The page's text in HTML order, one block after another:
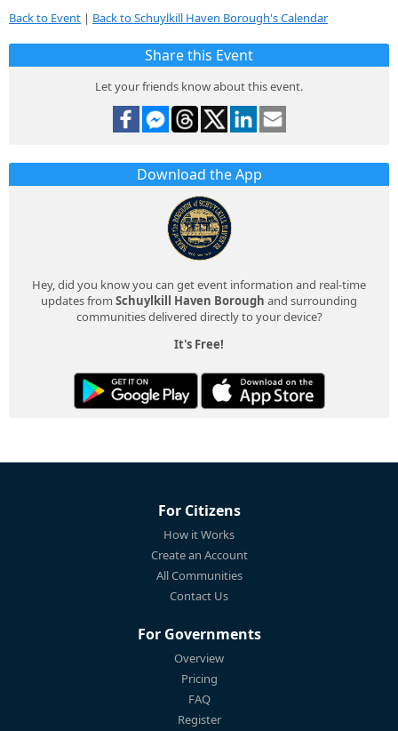
Back to Event | Back to Schuylkill Haven Borough's Calendar
Share this Event
Let your friends know about this event.
Download the App
Hey, did you know you can get event information and real-time
updates from Schuylkill Haven Borough and surrounding
communities delivered directly to your device?
It's Free!
For Citizens
How it Works
Create an Account
All Communities
Contact Us
For Governments
Overview
Pricing
FAQ
Register